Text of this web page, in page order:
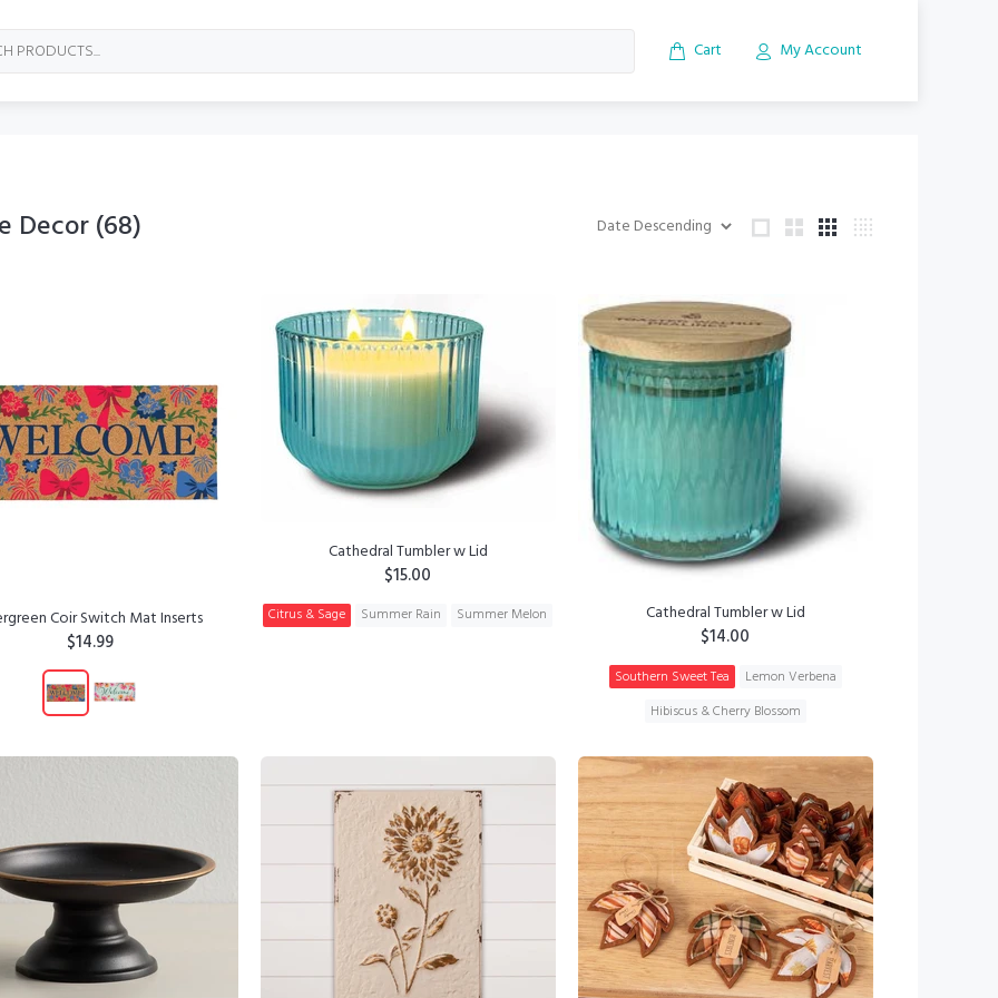
Cart My Account
Decor(68)
Coir Switch Mat Inserts
$14.99
ADD TO CART
Cathedral Tumbler w Lid
$15.00
Citrus & Sage Summer Rain Summer Melon Cathedral Tumbler w Lid
$14.00
Southern Sweet Tea
Lemon Verbena
Hibiscus & Cherry Blossom
ADD TO CART